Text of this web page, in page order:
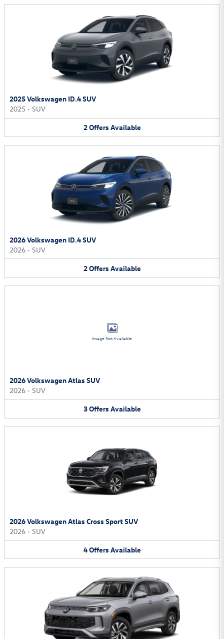
2025 Volkswagen ID.4 SUV
2025 • SUV
2Offers Available
2026 Volkswagen ID.4 SUV
2026 • SUV
2Offers Available
Image Not Available
2026 Volkswagen Atlas SUV
2026 • SUV
3Offers Available
2026 Volkswagen Atlas Cross Sport SUV
2026 • SUV
4Offers Available